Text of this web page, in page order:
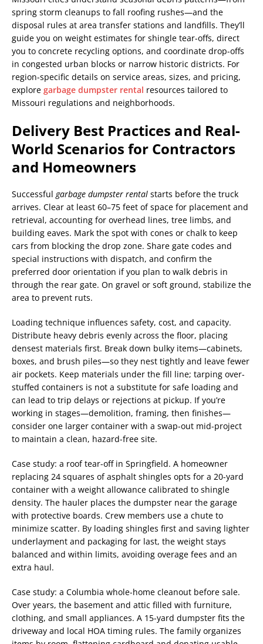
spring storm cleanups to fall roofing rushes—and the
disposal rules at area transfer stations and landfills. They’ll
guide you on weight estimates for shingle tear-offs, direct
you to concrete recycling options, and coordinate drop-offs
in congested urban blocks or narrow historic districts. For
region-specific details on service areas, sizes, and pricing,
explore garbage dumpster rental resources tailored to
Missouri regulations and neighborhoods.
Delivery Best Practices and Real-
World Scenarios for Contractors
and Homeowners
Successful garbage dumpster rental starts before the truck
arrives. Clear at least 60–75 feet of space for placement and
retrieval, accounting for overhead lines, tree limbs, and
building eaves. Mark the spot with cones or chalk to keep
cars from blocking the drop zone. Share gate codes and
special instructions with dispatch, and confirm the
preferred door orientation if you plan to walk debris in
through the rear gate. On gravel or soft ground, stabilize the
area to prevent ruts.
Loading technique influences safety, cost, and capacity.
Distribute heavy debris evenly across the floor, placing
densest materials first. Break down bulky items—cabinets,
boxes, and brush piles—so they nest tightly and leave fewer
air pockets. Keep materials under the fill line; tarping over-
stuffed containers is not a substitute for safe loading and
can lead to trip delays or rejections at pickup. If you’re
working in stages—demolition, framing, then finishes—
consider one larger container with a swap-out mid-project
to maintain a clean, hazard-free site.
Case study: a roof tear-off in Springfield. A homeowner
replacing 24 squares of asphalt shingles opts for a 20-yard
container with a weight allowance calibrated to shingle
density. The hauler places the dumpster near the garage
with protective boards. Crew members use a chute to
minimize scatter. By loading shingles first and saving lighter
underlayment and packaging for last, the weight stays
balanced and within limits, avoiding overage fees and an
extra haul.
Case study: a Columbia whole-home cleanout before sale.
Over years, the basement and attic filled with furniture,
clothing, and small appliances. A 15-yard dumpster fits the
driveway and local HOA timing rules. The family organizes